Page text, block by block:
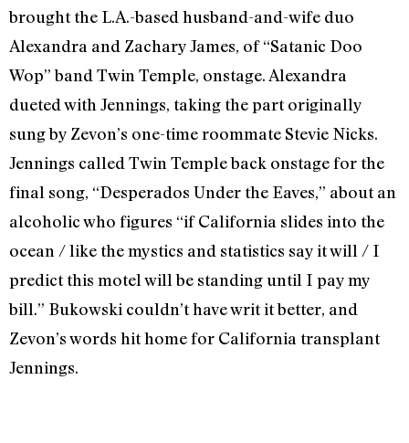
brought the L.A.-based husband-and-wife duo
Alexandra and Zachary James, of “Satanic Doo
Wop” band Twin Temple, onstage. Alexandra
dueted with Jennings, taking the part originally
sung by Zevon’s one-time roommate Stevie Nicks.
Jennings called Twin Temple back onstage for the
final song, “Desperados Under the Eaves,” about an
alcoholic who figures “if California slides into the
ocean / like the mystics and statistics say it will / I
predict this motel will be standing until I pay my
bill.” Bukowski couldn’t have writ it better, and
Zevon’s words hit home for California transplant
Jennings.